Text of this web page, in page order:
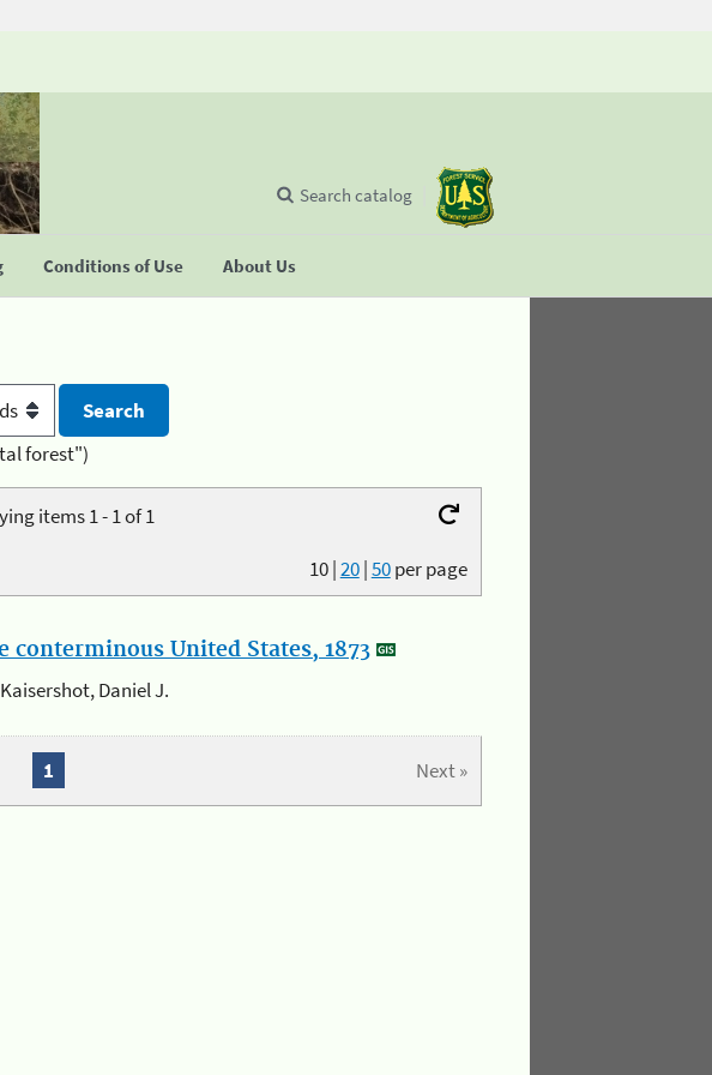
Conditions of Use About Us
Search catalog
forest")
items 1 - 1 of 1
10|20|50per page
United States, 1873
Daniel J.
Next »
1